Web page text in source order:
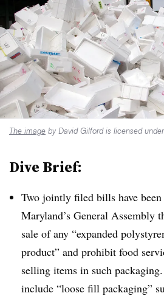
The image by David Gilford is licensed under
Dive Brief:
Two jointly filed bills have
Maryland’s General Assembly
sale of any “expanded
product” and prohibit food
selling items in such
include “loose fill packaging”